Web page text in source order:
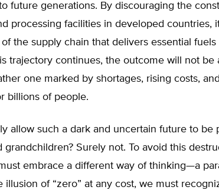
future generations. By discouraging the
processing facilities in developed countries,
the supply chain that delivers essential
trajectory continues, the outcome will not be
one marked by shortages, rising costs,
billions of people.
allow such a dark and uncertain future to be
grandchildren? Surely not. To avoid this
embrace a different way of thinking—a
illusion of “zero” at any cost, we must